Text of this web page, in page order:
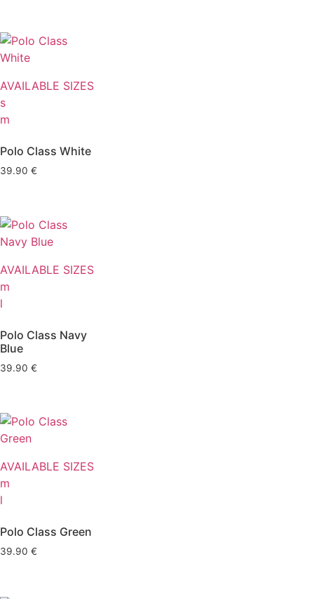
AVAILABLE SIZES
s
m
Polo Class White
39.90 €
AVAILABLE SIZES
m
l
Polo Class Navy
Blue
39.90 €
AVAILABLE SIZES
m
l
Polo Class Green
39.90 €